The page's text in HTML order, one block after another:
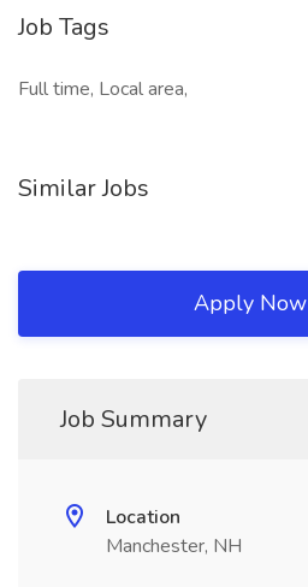
Job Tags
Full time, Local area,
Similar Jobs
Apply Now
Job Summary
Location
Manchester, NH